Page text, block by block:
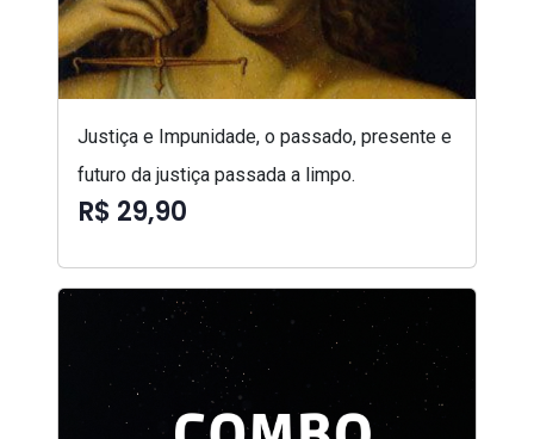
Justiça e Impunidade, o passado, presente e
futuro da justiça passada a limpo.
R$ 29,90